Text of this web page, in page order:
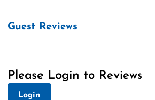
Guest Reviews
Please Login to Reviews
Login